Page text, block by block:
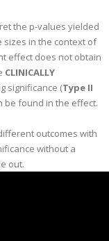
the p-values yielded
sizes in the context of
effect does not obtain
CLINICALLY
significance (Type II
be found in the effect.
outcomes with
without a
out.